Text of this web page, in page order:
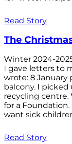
Read Story
The
Winter 2024-
I gave letters to
wrote: 8 January
balcony. I picked
recycling centre.
for a
want sick
Read Story